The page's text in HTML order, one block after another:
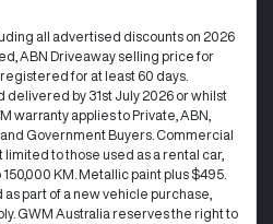
all advertised discounts on 2026
ABN Driveaway selling price for
for at least 60 days.
by 31st July 2026 or whilst
warranty applies to Private, ABN,
Government Buyers. Commercial
to those used as a rental car,
KM. Metallic paint plus $495.
part of a new vehicle purchase,
GWM Australia reserves the right to